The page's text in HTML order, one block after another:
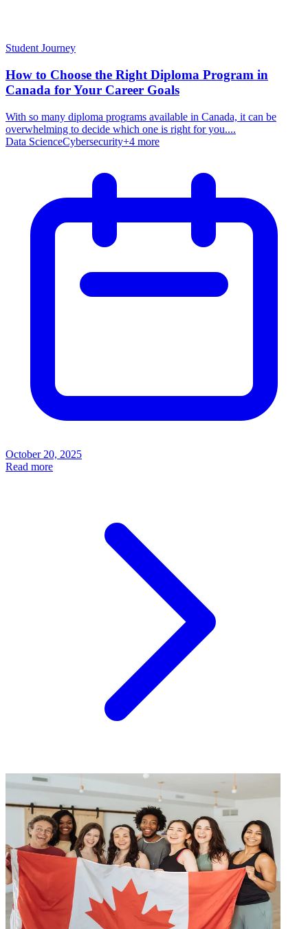
Student Journey
How to Choose the Right Diploma Program in
Canada for Your Career Goals
With so many diploma programs available in Canada, it can be
overwhelming to decide which one is right for you....
Data ScienceCybersecurity+4 more
October 20, 2025
Read more